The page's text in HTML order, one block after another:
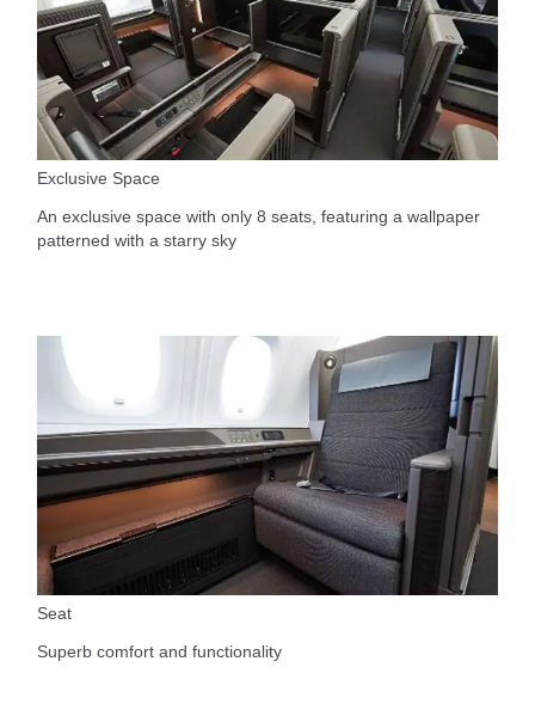
Exclusive Space
An exclusive space with only 8 seats, featuring a wallpaper
patterned with a starry sky
Seat
Superb comfort and functionality